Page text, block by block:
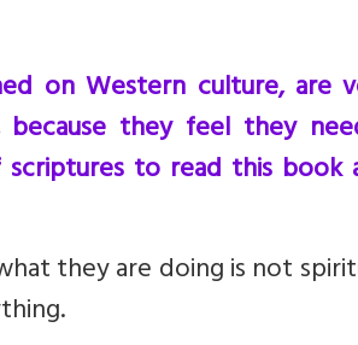
on Western culture, are
they feel they
to read this book
they are doing is not